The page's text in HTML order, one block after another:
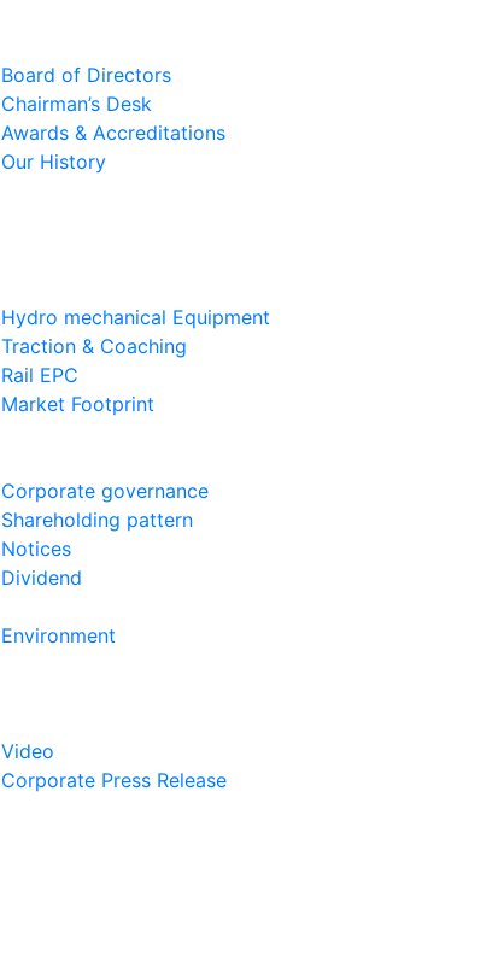
Board of Directors
Chairman’s Desk
Awards & Accreditations
Our History
Hydro mechanical Equipment
Traction & Coaching
Rail EPC
Market Footprint
Corporate governance
Shareholding pattern
Notices
Dividend
Environment
Video
Corporate Press Release